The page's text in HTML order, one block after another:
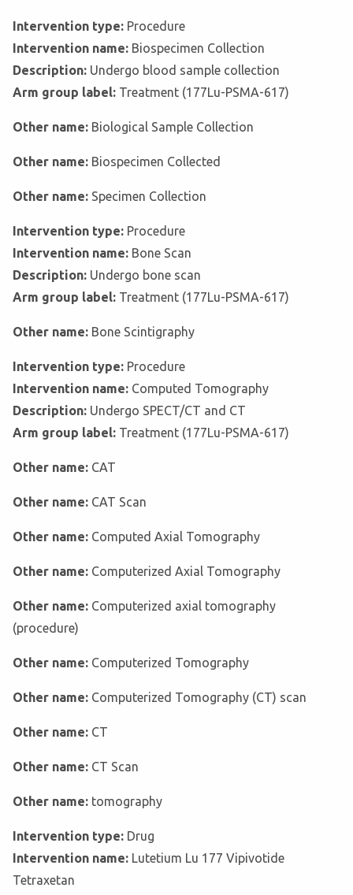
Intervention type: Procedure
Intervention name: Biospecimen Collection
Description: Undergo blood sample collection
Arm group label: Treatment (177Lu-PSMA-617)
Other name: Biological Sample Collection
Other name: Biospecimen Collected
Other name: Specimen Collection
Intervention type: Procedure
Intervention name: Bone Scan
Description: Undergo bone scan
Arm group label: Treatment (177Lu-PSMA-617)
Other name: Bone Scintigraphy
Intervention type: Procedure
Intervention name: Computed Tomography
Description: Undergo SPECT/CT and CT
Arm group label: Treatment (177Lu-PSMA-617)
Other name: CAT
Other name: CAT Scan
Other name: Computed Axial Tomography
Other name: Computerized Axial Tomography
Other name: Computerized axial tomography
(procedure)
Other name: Computerized Tomography
Other name: Computerized Tomography (CT) scan
Other name: CT
Other name: CT Scan
Other name: tomography
Intervention type: Drug
Intervention name: Lutetium Lu 177 Vipivotide
Tetraxetan